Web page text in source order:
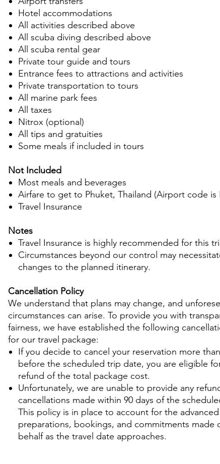
Hotel accommodations
All activities described above
All scuba diving described above
All scuba rental gear
Private tour guide and tours
Entrance fees to attractions and activities
Private transportation to tours
All marine park fees
All taxes
Nitrox (optional)
All tips and gratuities
Some meals if included in tours
Not Included
Most meals and beverages
Airfare to get to Phuket, Thailand (Airport code is
Travel Insurance
Notes
Travel Insurance is highly recommended for this
Circumstances beyond our control may
changes to the planned itinerary.
Cancellation Policy
We understand that plans may change, and
circumstances can arise. To provide you with
fairness, we have established the following
for our travel package:
If you decide to cancel your reservation more
before the scheduled trip date, you are eligible
refund of the total package cost.
Unfortunately, we are unable to provide any
cancellations made within 90 days of the
This policy is in place to account for the advanced
preparations, bookings, and commitments made
behalf as the travel date approaches.